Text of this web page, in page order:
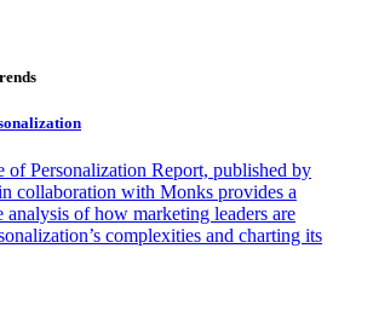
of Personalization Report, published by
collaboration with Monks provides a
analysis of how marketing leaders are
complexities and charting its